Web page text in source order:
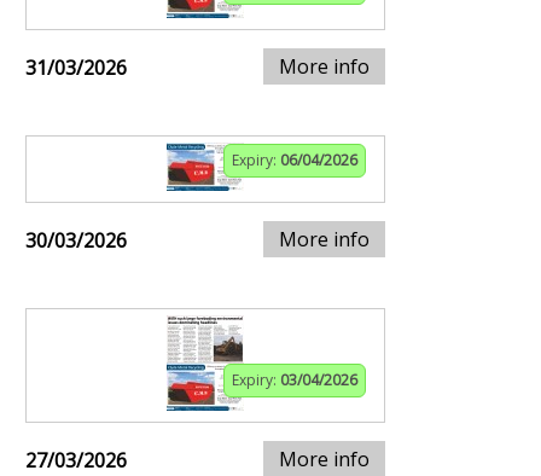
31/03/2026 More info
Expiry: 06/04/2026
30/03/2026 More info
Expiry: 03/04/2026
27/03/2026 More info